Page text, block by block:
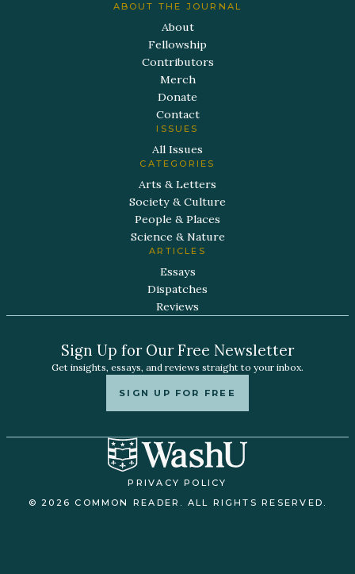
ABOUT THE JOURNAL
About
Fellowship
Contributors
Merch
Donate
Contact
ISSUES
All Issues
CATEGORIES
Arts & Letters
Society & Culture
People & Places
Science & Nature
ARTICLES
Essays
Dispatches
Reviews
Sign Up for Our Free Newsletter
Get insights, essays, and reviews straight to your inbox.
SIGN UP FOR FREE
PRIVACY POLICY
© 2026 COMMON READER. ALL RIGHTS RESERVED.